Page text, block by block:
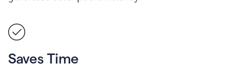
Saves Time